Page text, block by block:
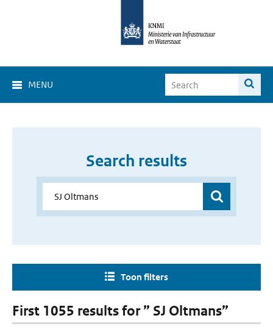
MENU
Search results
Toon filters
First 1055 results for ” SJ Oltmans”